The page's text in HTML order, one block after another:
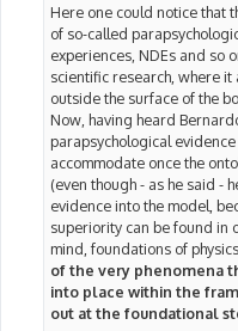
Here one could notice that
of so-called
experiences, NDEs and so
scientific research, where
outside the surface of the
Now, having heard
parapsychological
accommodate once the
(even though - as he said -
evidence into the model,
superiority can be found in
mind, foundations of
of the very phenomena
into place within the
out at the foundational